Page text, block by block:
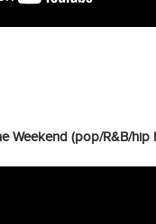
Weekend (pop/R&B/hip